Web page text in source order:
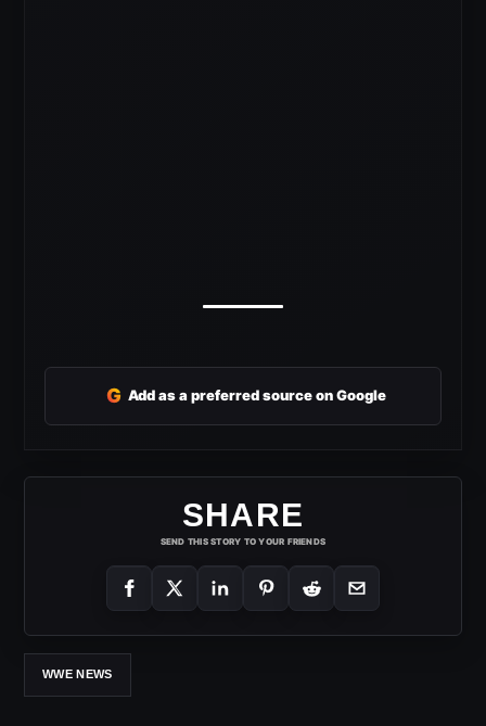
G Add as a preferred source on Google
SHARE
SEND THIS STORY TO YOUR FRIENDS
WWE NEWS